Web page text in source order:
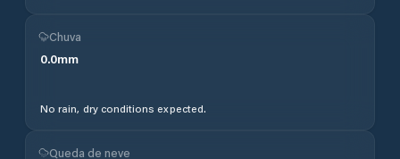
Chuva
0.0mm
No rain, dry conditions expected.
Queda de neve